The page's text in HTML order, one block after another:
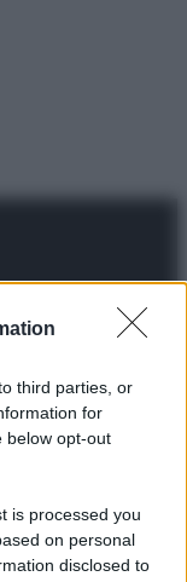
third parties, or
for
below opt-out
is processed you
on personal
disclosed to
riproduzione
Abbonati
Note legali